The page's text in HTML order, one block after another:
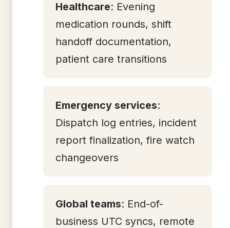
Healthcare: Evening
medication rounds, shift
handoff documentation,
patient care transitions
Emergency services:
Dispatch log entries, incident
report finalization, fire watch
changeovers
Global teams: End-of-
business UTC syncs, remote